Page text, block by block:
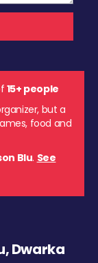
15+ people
but a
food and
Blu. See
Dwarka